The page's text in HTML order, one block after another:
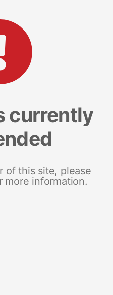
currently
of this site, please
information.